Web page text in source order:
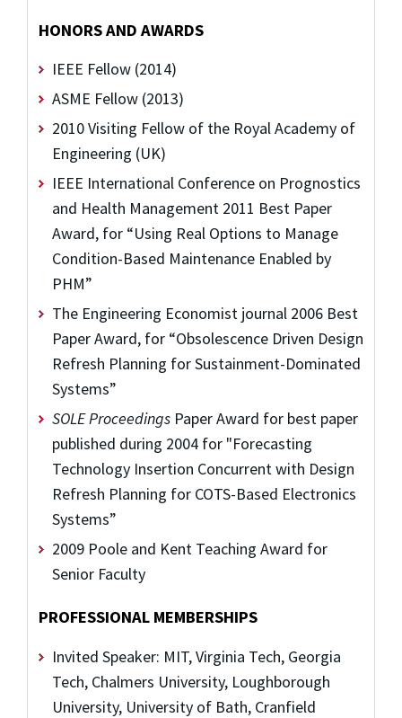
HONORS AND AWARDS
IEEE Fellow (2014)
ASME Fellow (2013)
2010 Visiting Fellow of the Royal Academy of
Engineering (UK)
IEEE International Conference on Prognostics
and Health Management 2011 Best Paper
Award, for “Using Real Options to Manage
Condition-Based Maintenance Enabled by
PHM”
The Engineering Economist journal 2006 Best
Paper Award, for “Obsolescence Driven Design
Refresh Planning for Sustainment-Dominated
Systems”
SOLE ProceedingsPaper Award for best paper
published during 2004 for "Forecasting
Technology Insertion Concurrent with Design
Refresh Planning for COTS-Based Electronics
Systems”
2009 Poole and Kent Teaching Award for
Senior Faculty
PROFESSIONAL MEMBERSHIPS
Invited Speaker: MIT, Virginia Tech, Georgia
Tech, Chalmers University, Loughborough
University, University of Bath, Cranfield